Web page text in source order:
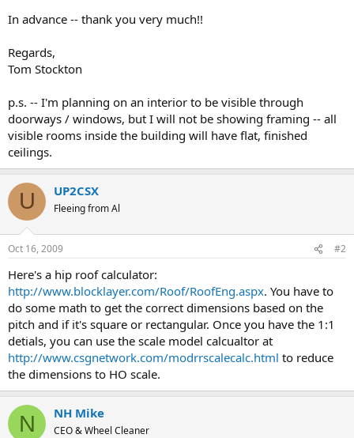
In advance -- thank you very much!!
Regards,
Tom Stockton
p.s. -- I'm planning on an interior to be visible through
doorways / windows, but I will not be showing framing -- all
visible rooms inside the building will have flat, finished
ceilings.
U UP2CSX
Fleeing from Al
Oct 16, 2009 #2
Here's a hip roof calculator:
http://www.blocklayer.com/Roof/RoofEng.aspx. You have to
do some math to get the correct dimensions based on the
pitch and if it's square or rectangular. Once you have the 1:1
detials, you can use the scale model calcualtor at
http://www.csgnetwork.com/modrrscalecalc.html to reduce
the dimensions to HO scale.
N NH Mike
CEO & Wheel Cleaner